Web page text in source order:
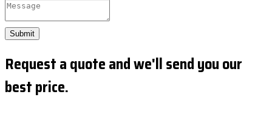
Submit
Request a quote and we'll send you our
best price.